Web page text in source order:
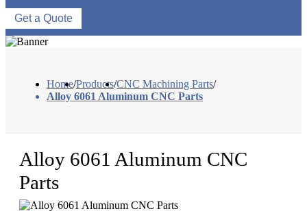
Get a Quote
Home/Products/CNC Machining Parts/
Alloy 6061 Aluminum CNC Parts
Alloy 6061 Aluminum CNC
Parts